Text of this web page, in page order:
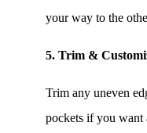
your way to the
5. Trim &
Trim any uneven
pockets if you